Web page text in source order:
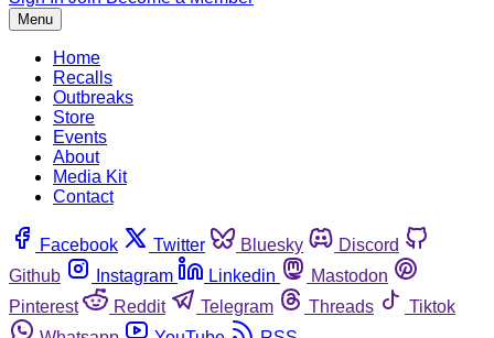
Menu
Home
Recalls
Outbreaks
Store
Events
About
Media Kit
Contact
Facebook Twitter Bluesky
Discord
Github
Instagram Linkedin
Mastodon
Pinterest
Reddit Telegram Threads
Tiktok